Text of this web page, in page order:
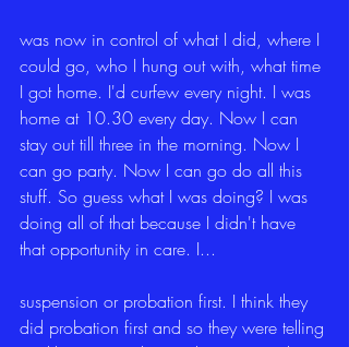
was now in control of what I did, where I
could go, who I hung out with, what time
I got home. I'd curfew every night. I was
home at 10.30 every day. Now I can
stay out till three in the morning. Now I
can go party. Now I can go do all this
stuff. So guess what I was doing? I was
doing all of that because I didn't have
that opportunity in care. I...
suspension or probation first. I think they
did probation first and so they were telling